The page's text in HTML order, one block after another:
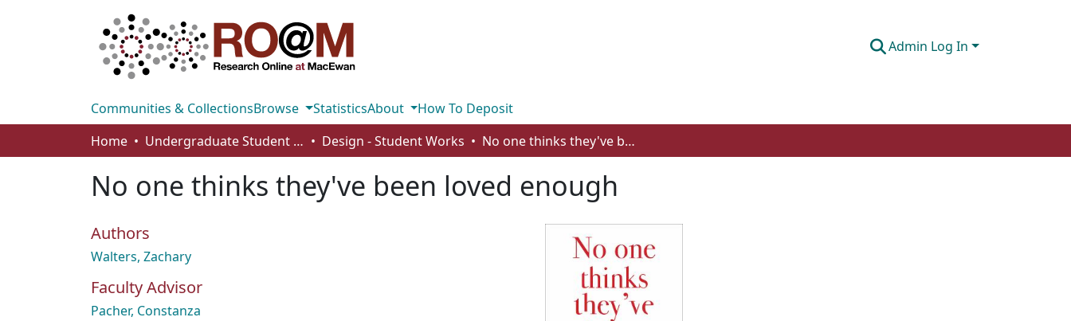
Admin Log In
Communities & CollectionsBrowse StatisticsAbout
How To Deposit
Home
Undergraduate Student Works Design - Student Works No one thinks they've been loved enough
No one thinks they've been loved enough
Authors
Walters, Zachary
Faculty Advisor
Pacher, Constanza